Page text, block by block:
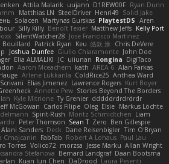
Attila Malarik uujann D1REW00F Ryan Dunn
Matthias LN SteelDriver Henri49 Solid Jake
Solacen Martynas Gurskas PlaytestDS Aren
Silly Killy Benoît Texier Matthew Jeffs Kelly Port
SilentWatcher28 Jose Francisco Martinez
Bouillard Patrick Ryan Keu 皓欽 涂 Chris DeVere
Joshua Dunfee Giulio Chiaramonte John Doe
Elia ALMALIKI JC uiiunan Rongina DigiTaco
Aaron Mceachern kath AREA 6 Alan Farkas
Arlene Lukkarila ColdRice25 Anthea Ward
Elias Jimenez Lawrence Rogers Kurt Boyer
Annette Pew Stories Beyond The Borders
Kyle Mitrione Ty Grenier dddddrdrdrdrdr
McGowan Carlos Filipe Oleg Elsie Markus Löchte
Spirit-Rush Moritz Schmidtchen Liam
Peter Thomson Sean T Zero Ben Gillespie
Alani Sanders Deck Dane Reisenbigler Tim O'Bryan
Cmajcanin FabFab Robert A Lohaus Paul Lau
Torres Volico72 morzsa Jesse Marku Allan Wright
Stefanova Bernard Landgraf Daan Bootsma
Kuan lun Chen DaDrood Laura Pesenti